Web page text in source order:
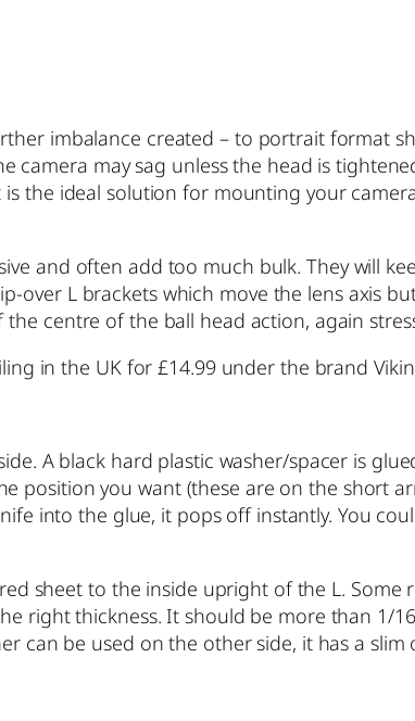
imbalance created – to portrait format
may sag unless the head is
the ideal solution for mounting your
and often add too much bulk. They will
over L brackets which move the lens axis
centre of the ball head action, again
in the UK for £14.99 under the brand
A black hard plastic washer/spacer is
position you want (these are on the short
into the glue, it pops off instantly. You
sheet to the inside upright of the L.
right thickness. It should be more than 1/
can be used on the other side, it has a slim